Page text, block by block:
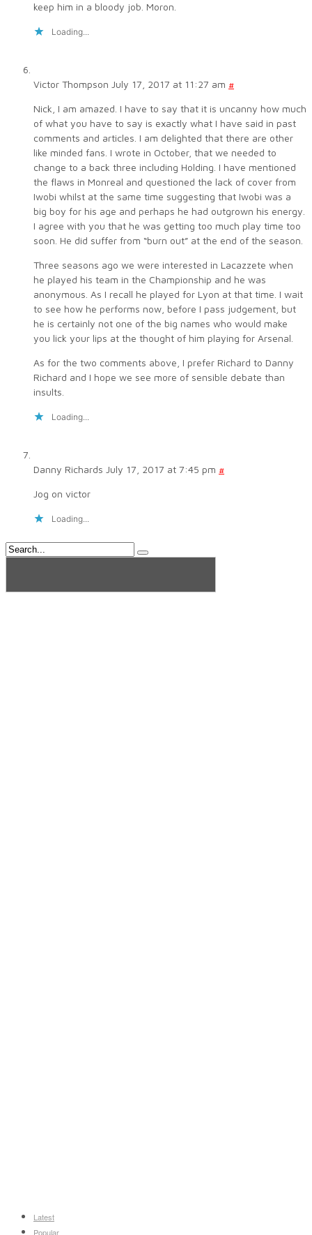
keep him in a bloody job. Moron.
Loading...
Victor Thompson July 17, 2017 at 11:27 am #
Nick, I am amazed. I have to say that it is uncanny how much
of what you have to say is exactly what I have said in past
comments and articles. I am delighted that there are other
like minded fans. I wrote in October, that we needed to
change to a back three including Holding. I have mentioned
the flaws in Monreal and questioned the lack of cover from
Iwobi whilst at the same time suggesting that Iwobi was a
big boy for his age and perhaps he had outgrown his energy.
I agree with you that he was getting too much play time too
soon. He did suffer from “burn out” at the end of the season.
Three seasons ago we were interested in Lacazzete when
he played his team in the Championship and he was
anonymous. As I recall he played for Lyon at that time. I wait
to see how he performs now, before I pass judgement, but
he is certainly not one of the big names who would make
you lick your lips at the thought of him playing for Arsenal.
As for the two comments above, I prefer Richard to Danny
Richard and I hope we see more of sensible debate than
insults.
Loading...
Danny Richards July 17, 2017 at 7:45 pm #
Jog on victor
Loading...
Latest
Popular